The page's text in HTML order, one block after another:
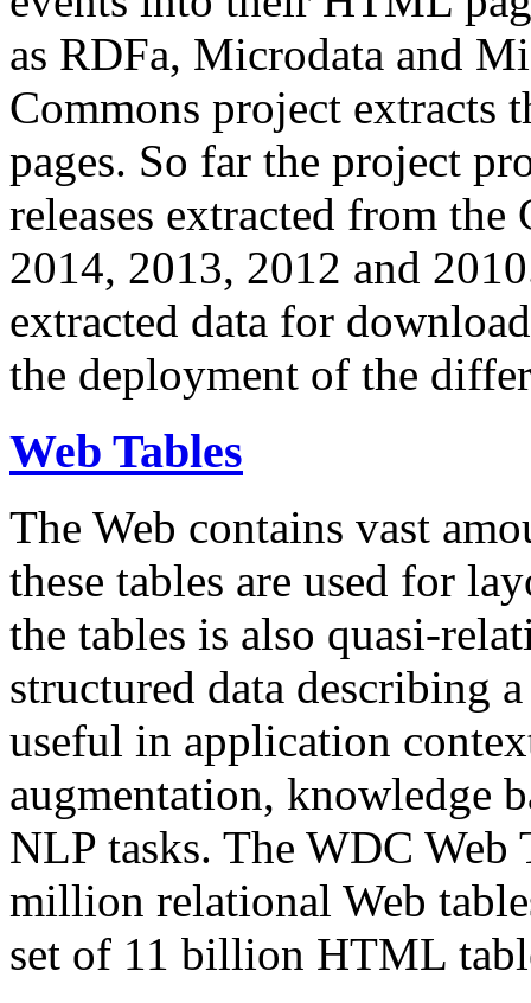
as RDFa, Microdata and
Commons project extracts
pages. So far the project
releases extracted from
2014, 2013, 2012 and
extracted data for
the deployment of the
Web Tables
The Web contains vast
these tables are used for
the tables is also quasi-
structured data describing
useful in application
augmentation, knowledge
NLP tasks. The WDC Web
million relational Web
set of 11 billion HTML